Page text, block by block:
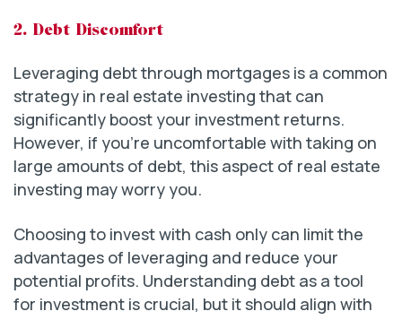
2. Debt Discomfort
Leveraging debt through mortgages is a common
strategy in real estate investing that can
significantly boost your investment returns.
However, if you’re uncomfortable with taking on
large amounts of debt, this aspect of real estate
investing may worry you.
Choosing to invest with cash only can limit the
advantages of leveraging and reduce your
potential profits. Understanding debt as a tool
for investment is crucial, but it should align with